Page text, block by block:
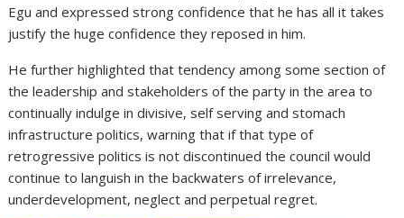
Egu and expressed strong confidence that he has all it takes
justify the huge confidence they reposed in him.
He further highlighted that tendency among some section of
the leadership and stakeholders of the party in the area to
continually indulge in divisive, self serving and stomach
infrastructure politics, warning that if that type of
retrogressive politics is not discontinued the council would
continue to languish in the backwaters of irrelevance,
underdevelopment, neglect and perpetual regret.